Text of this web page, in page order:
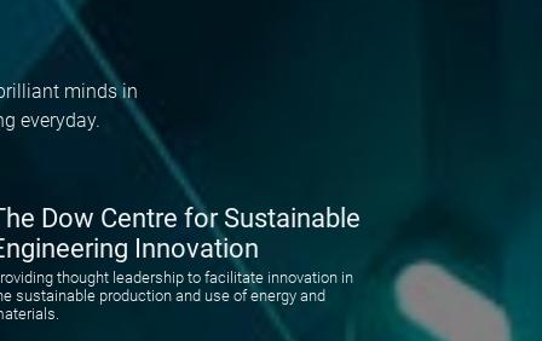
minds in
everyday.
Dow Centre for Sustainable
Innovation
thought leadership to facilitate innovation in
sustainable production and use of energy and